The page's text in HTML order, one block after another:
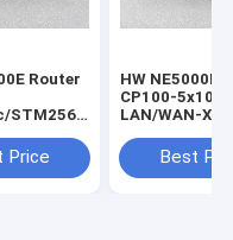
Router
STM256c
Price
HW NE5000E
CP100-
LAN/WAN-XFP
BOARD
Best